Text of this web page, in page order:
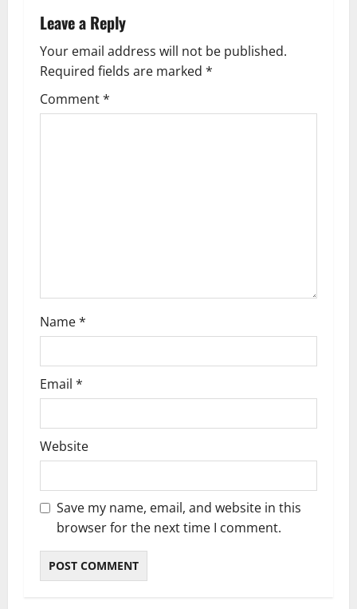
a
v
i
g
Leave a Reply
Your email address will not be published.
Required fields are marked *
Comment*
Name*
Email *
Website
Save my name, email, and website in this
browser for the next time I comment.